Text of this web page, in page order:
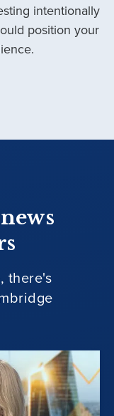
intentionally
position your
there's